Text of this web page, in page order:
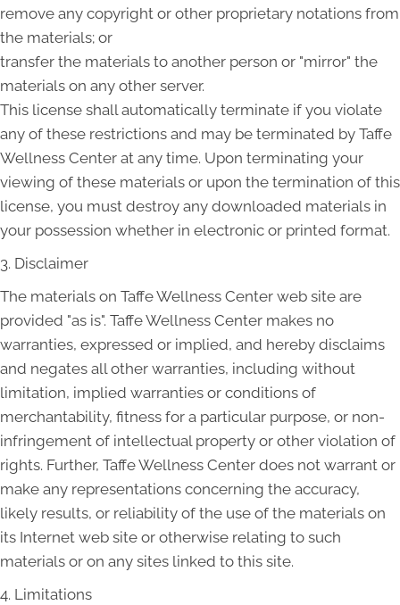
remove any copyright or other proprietary notations from
the materials; or
transfer the materials to another person or "mirror" the
materials on any other server.
This license shall automatically terminate if you violate
any of these restrictions and may be terminated by Taffe
Wellness Center at any time. Upon terminating your
viewing of these materials or upon the termination of this
license, you must destroy any downloaded materials in
your possession whether in electronic or printed format.
3. Disclaimer
The materials on Taffe Wellness Center web site are
provided "as is". Taffe Wellness Center makes no
warranties, expressed or implied, and hereby disclaims
and negates all other warranties, including without
limitation, implied warranties or conditions of
merchantability, fitness for a particular purpose, or non-
infringement of intellectual property or other violation of
rights. Further, Taffe Wellness Center does not warrant or
make any representations concerning the accuracy,
likely results, or reliability of the use of the materials on
its Internet web site or otherwise relating to such
materials or on any sites linked to this site.
4. Limitations